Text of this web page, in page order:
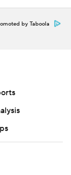
Rockets are
11 games.
within 117-114
by Taboola